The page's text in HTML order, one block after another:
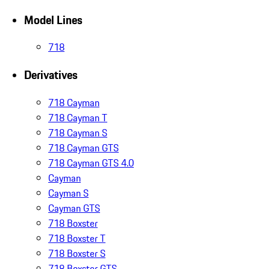
Model Lines
718
Derivatives
718 Cayman
718 Cayman T
718 Cayman S
718 Cayman GTS
718 Cayman GTS 4.0
Cayman
Cayman S
Cayman GTS
718 Boxster
718 Boxster T
718 Boxster S